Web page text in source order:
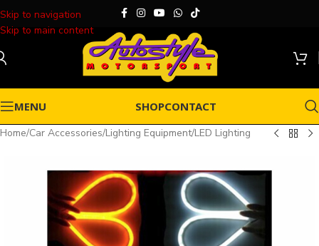
Skip to navigation
Skip to main content
MENU SHOPCONTACT
Home/Car Accessories/Lighting Equipment/LED Lighting